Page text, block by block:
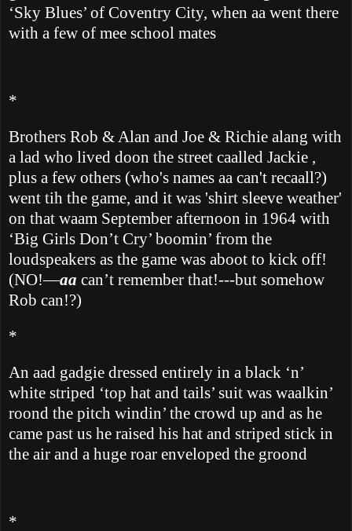
‘Sky Blues’ of Coventry City, when aa went there
with a few of mee school mates
*
Brothers Rob & Alan and Joe & Richie alang with
a lad who lived doon the street caalled Jackie ,
plus a few others (who's names aa can't recaall?)
went tih the game, and it was 'shirt sleeve weather'
on that waam September afternoon in 1964 with
‘Big Girls Don’t Cry’ boomin’ from the
loudspeakers as the game was aboot to kick off!
(NO!—aa can’t remember that!---but somehow
Rob can!?)
*
An aad gadgie dressed entirely in a black ‘n’
white striped ‘top hat and tails’ suit was waalkin’
roond the pitch windin’ the crowd up and as he
came past us he raised his hat and striped stick in
the air and a huge roar enveloped the groond
*